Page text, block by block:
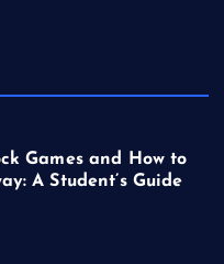
Games and How to
A Student’s Guide